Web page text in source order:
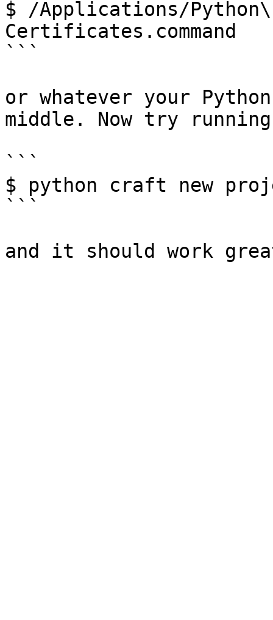
$ /Applications/
Certificates.command
```
or whatever your
middle. Now try
```
$ python craft new
```